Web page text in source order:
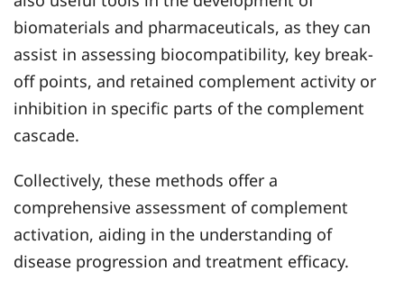
biomaterials and pharmaceuticals, as they can
assist in assessing biocompatibility, key break-
off points, and retained complement activity or
inhibition in specific parts of the complement
cascade.
Collectively, these methods offer a
comprehensive assessment of complement
activation, aiding in the understanding of
disease progression and treatment efficacy.